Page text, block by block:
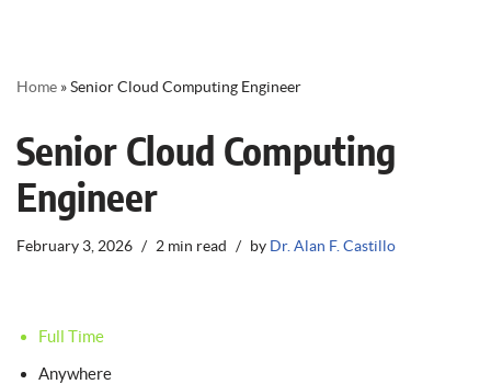
Home »Senior Cloud Computing Engineer
Senior Cloud Computing
Engineer
February 3, 2026 2 min read by Dr. Alan F. Castillo
Full Time
Anywhere